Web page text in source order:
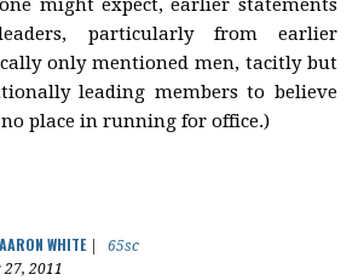
might expect, earlier statements
particularly from earlier
only mentioned men, tacitly but
leading members to believe
place in running for office.)
AARON WHITE|
65sc
2011